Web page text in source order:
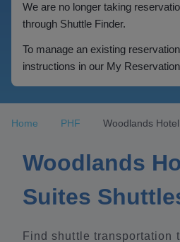
We are no longer taking
through Shuttle Finder.
To manage an existing
instructions in our My
Home PHF Woodlands
Woodlands
Suites
Find shuttle transportation